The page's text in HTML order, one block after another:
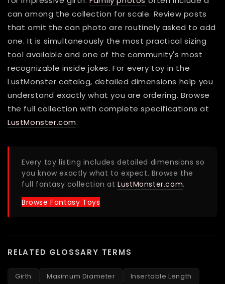
can among the collection for scale. Review posts
that omit the can photo are routinely asked to add
one. It is simultaneously the most practical sizing
tool available and one of the community's most
recognizable inside jokes. For every toy in the
LustMonster catalog, detailed dimensions help you
understand exactly what you are ordering. Browse
the full collection with complete specifications at
LustMonster.com.
Every toy listing includes detailed dimensions so
you know exactly what to expect. Browse the
full fantasy collection atLustMonster.com.
Browse Fantasy Toys
RELATED GLOSSARY TERMS
Girth Maximum Diameter
Insertable Length